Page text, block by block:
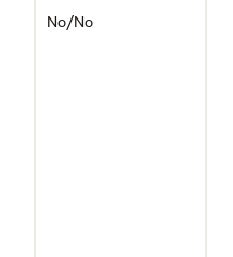
No/No